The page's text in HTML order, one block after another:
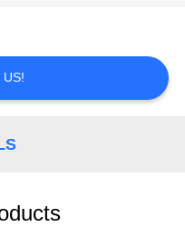
US!